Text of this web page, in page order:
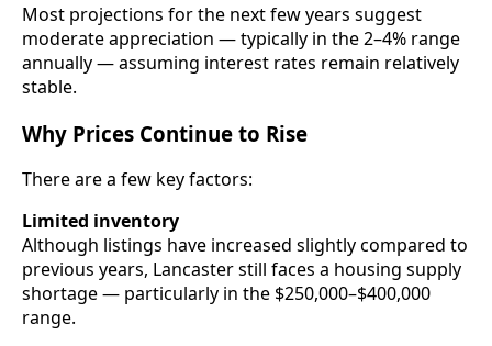
Most projections for the next few years suggest
moderate appreciation — typically in the 2–4% range
annually — assuming interest rates remain relatively
stable.
Why Prices Continue to Rise
There are a few key factors:
Limited inventory
Although listings have increased slightly compared to
previous years, Lancaster still faces a housing supply
shortage — particularly in the $250,000–$400,000
range.